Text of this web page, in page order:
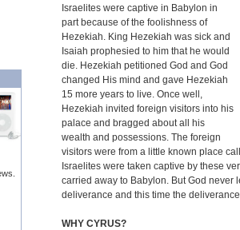
Israelites were captive in Babylon in
part because of the foolishness of
Hezekiah. King Hezekiah was sick and
Isaiah prophesied to him that he would
die. Hezekiah petitioned God and God
changed His mind and gave Hezekiah
15 more years to live. Once well,
Hezekiah invited foreign visitors into his
palace and bragged about all his
wealth and possessions. The foreign
visitors were from a little known place
Israelites were taken captive by these
carried away to Babylon. But God never
deliverance and this time the
WHY CYRUS?